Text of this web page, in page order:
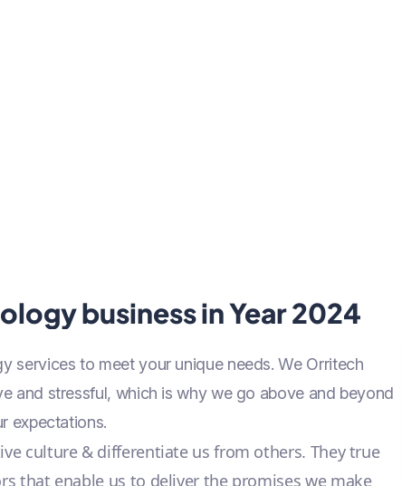
business in Year 2024
services to meet your unique needs. We Orritech
and stressful, which is why we go above and beyond
expectations.
culture & differentiate us from others. They true
that enable us to deliver the promises we make